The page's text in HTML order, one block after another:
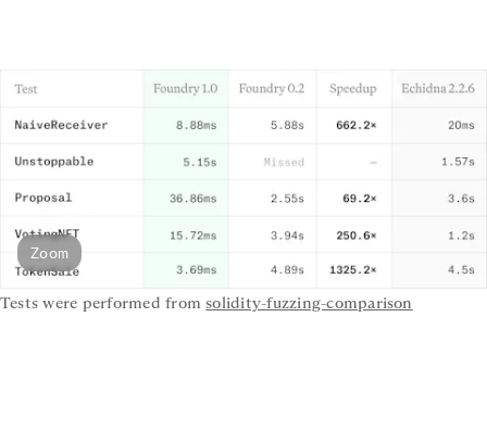
Zoom
Tests were performed from solidity-fuzzing-comparison